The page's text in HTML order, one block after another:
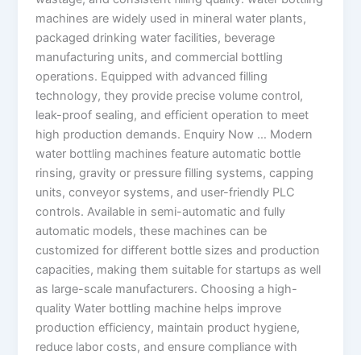
machines are widely used in mineral water plants,
packaged drinking water facilities, beverage
manufacturing units, and commercial bottling
operations. Equipped with advanced filling
technology, they provide precise volume control,
leak-proof sealing, and efficient operation to meet
high production demands. Enquiry Now … Modern
water bottling machines feature automatic bottle
rinsing, gravity or pressure filling systems, capping
units, conveyor systems, and user-friendly PLC
controls. Available in semi-automatic and fully
automatic models, these machines can be
customized for different bottle sizes and production
capacities, making them suitable for startups as well
as large-scale manufacturers. Choosing a high-
quality Water bottling machine helps improve
production efficiency, maintain product hygiene,
reduce labor costs, and ensure compliance with